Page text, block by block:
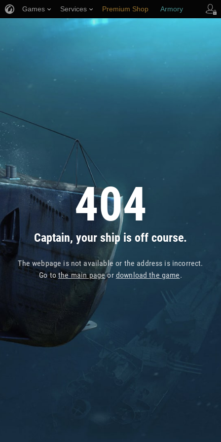
404
Captain, your ship is off course.
The webpage is not available or the address is incorrect.
Go tothe main pageor download the game.
Games Services Premium Shop Armory
Player Support